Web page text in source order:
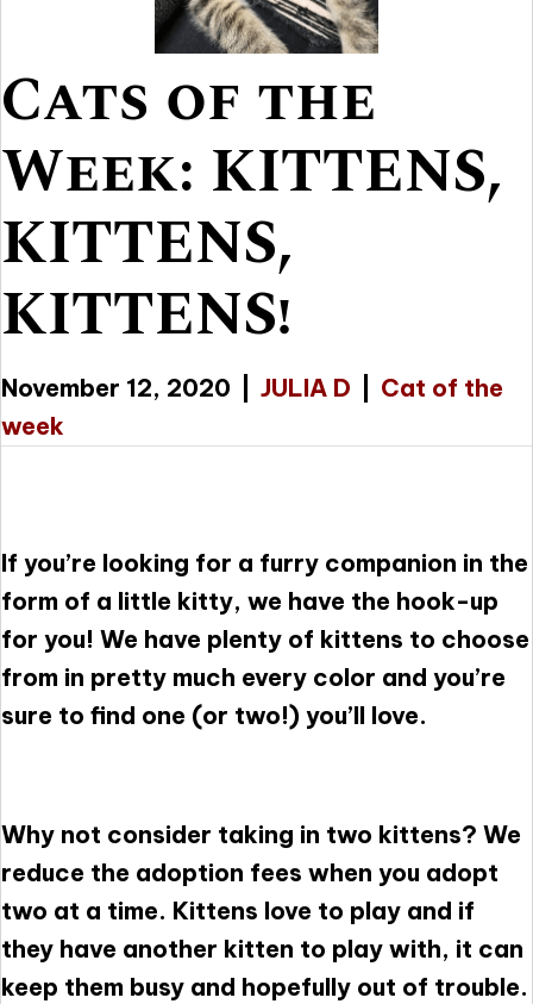
Cats of the
Week: KITTENS,
KITTENS,
KITTENS!
November 12, 2020 JULIA D
Cat of the
week
If you’re looking for a furry companion in the
form of a little kitty, we have the hook-up
for you! We have plenty of kittens to choose
from in pretty much every color and you’re
sure to find one (or two!) you’ll love.
Why not consider taking in two kittens? We
reduce the adoption fees when you adopt
two at a time. Kittens love to play and if
they have another kitten to play with, it can
keep them busy and hopefully out of trouble.